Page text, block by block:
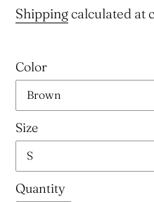
price
Shipping calculated at
Color
Size
Quantity